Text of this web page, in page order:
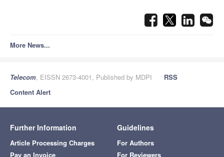
More News...
Telecom, EISSN 2673-4001, Published by MDPI
RSS
Content Alert
Further Information
Article Processing Charges
Pay an Invoice
Guidelines
For Authors
For Reviewers